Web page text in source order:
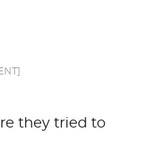
they tried to